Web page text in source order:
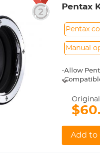
Pentax
Pentax
Manual
-Allow
-
-Made of
-For
shoot.
-30 Days
Add to